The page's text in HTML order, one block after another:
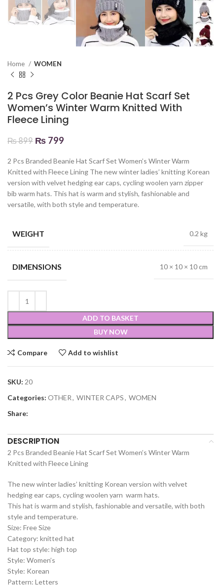
Home WOMEN
2 Pcs Grey Color Beanie Hat Scarf Set
Women’s Winter Warm Knitted With
Fleece Lining
₨899 ₨ 799
2 Pcs Branded Beanie Hat Scarf Set Women’s Winter Warm
Knitted with Fleece Lining The new winter ladies’ knitting Korean
version with velvet hedging ear caps, cycling woolen yarn zipper
bib warm hats. This hat is warm and stylish, fashionable and
versatile, with both style and temperature.
WEIGHT 0.2 kg
DIMENSIONS 10 × 10 × 10 cm
ADD TO BASKET
BUY NOW
Compare Add to wishlist
SKU: 20
Categories: OTHER, WINTER CAPS, WOMEN
Share:
DESCRIPTION
2 Pcs Branded Beanie Hat Scarf Set Women’s Winter Warm
Knitted with Fleece Lining
The new winter ladies’ knitting Korean version with velvet
hedging ear caps, cycling woolen yarn warm hats.
This hat is warm and stylish, fashionable and versatile, with both
style and temperature.
Size: Free Size
Category: knitted hat
Hat top style: high top
Style: Women’s
Style: Korean
Pattern: Letters